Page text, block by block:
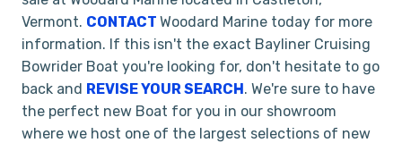
Vermont. CONTACT Woodard Marine today for more
information. If this isn't the exact Bayliner Cruising
Bowrider Boat you're looking for, don't hesitate to go
back and REVISE YOUR SEARCH. We're sure to have
the perfect new Boat for you in our showroom
where we host one of the largest selections of new